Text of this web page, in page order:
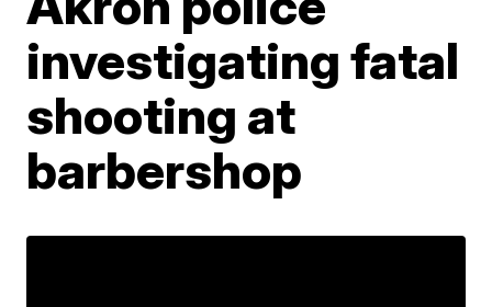
investigating fatal
shooting at
barbershop